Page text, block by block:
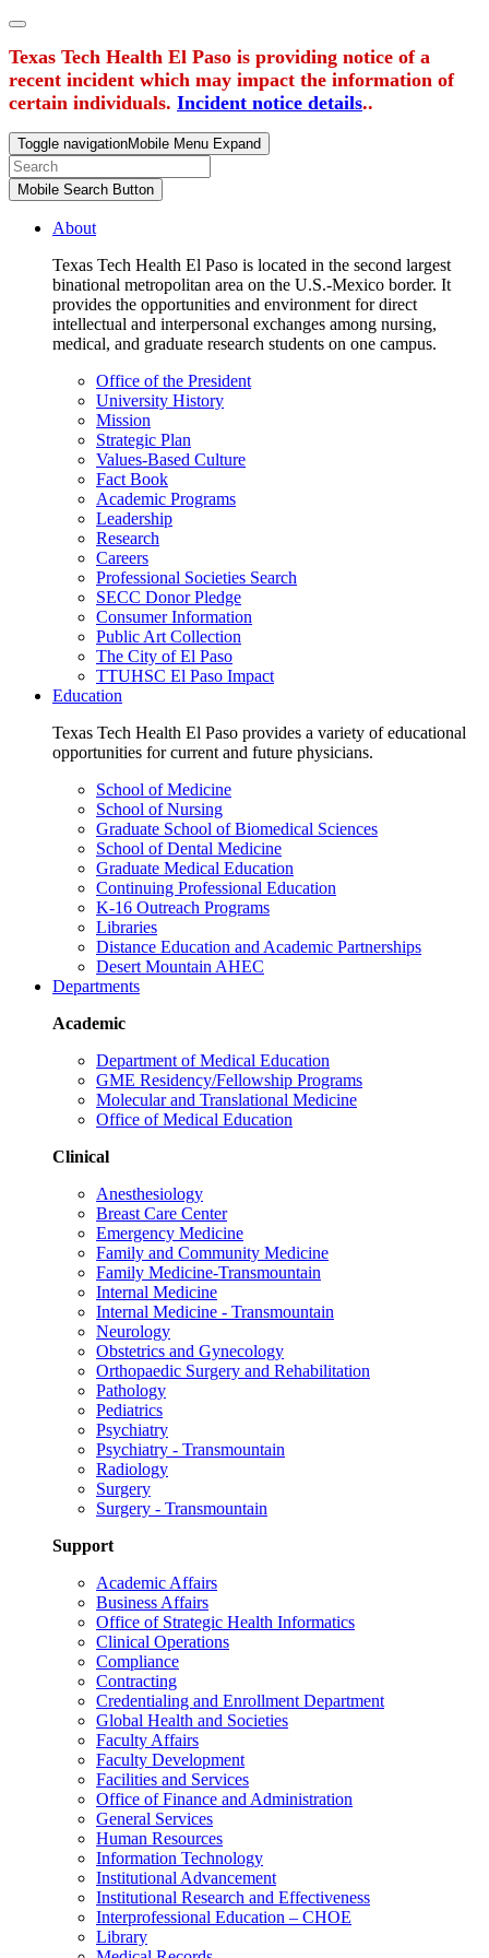
Texas Tech Health El Paso is providing notice of a
recent incident which may impact the information of
certain individuals. Incident notice details..
Toggle navigationMobile Menu Expand
Mobile Search Button
About
Texas Tech Health El Paso is located in the second largest
binational metropolitan area on the U.S.-Mexico border. It
provides the opportunities and environment for direct
intellectual and interpersonal exchanges among nursing,
medical, and graduate research students on one campus.
Office of the President
University History
Mission
Strategic Plan
Values-Based Culture
Fact Book
Academic Programs
Leadership
Research
Careers
Professional Societies Search
SECC Donor Pledge
Consumer Information
Public Art Collection
The City of El Paso
TTUHSC El Paso Impact
Education
Texas Tech Health El Paso provides a variety of educational
opportunities for current and future physicians.
School of Medicine
School of Nursing
Graduate School of Biomedical Sciences
School of Dental Medicine
Graduate Medical Education
Continuing Professional Education
K-16 Outreach Programs
Libraries
Distance Education and Academic Partnerships
Desert Mountain AHEC
Departments
Academic
Department of Medical Education
GME Residency/Fellowship Programs
Molecular and Translational Medicine
Office of Medical Education
Clinical
Anesthesiology
Breast Care Center
Emergency Medicine
Family and Community Medicine
Family Medicine-Transmountain
Internal Medicine
Internal Medicine - Transmountain
Neurology
Obstetrics and Gynecology
Orthopaedic Surgery and Rehabilitation
Pathology
Pediatrics
Psychiatry
Psychiatry - Transmountain
Radiology
Surgery
Surgery - Transmountain
Support
Academic Affairs
Business Affairs
Office of Strategic Health Informatics
Clinical Operations
Compliance
Contracting
Credentialing and Enrollment Department
Global Health and Societies
Faculty Affairs
Faculty Development
Facilities and Services
Office of Finance and Administration
General Services
Human Resources
Information Technology
Institutional Advancement
Institutional Research and Effectiveness
Interprofessional Education – CHOE
Library